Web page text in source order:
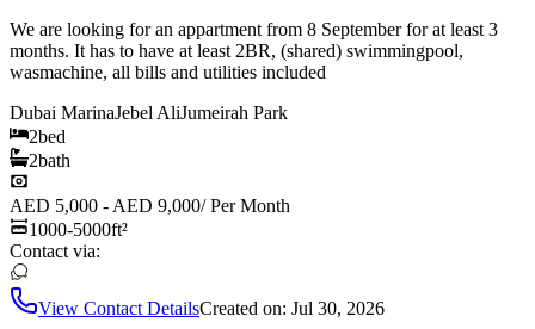
We are looking for an appartment from 8 September for at least 3
months. It has to have at least 2BR, (shared) swimmingpool,
wasmachine, all bills and utilities included
Dubai MarinaJebel AliJumeirah Park
2bed
2bath
AED 5,000 - AED 9,000/Per Month
1000-5000ft²
Contact via:
View Contact DetailsCreated on: Jul 30, 2026